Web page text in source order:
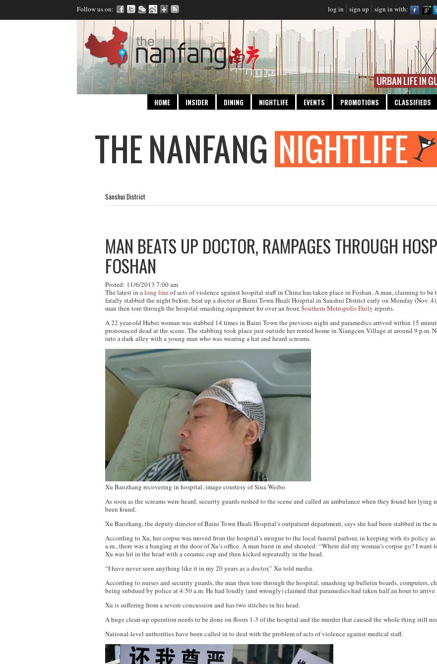
Follow us on: log in sign up sign in with:
HOME INSIDER DINING NIGHTLIFE EVENTS PROMOTIONS CLASSIFIEDS
Sanshui District
MAN BEATS UP DOCTOR, RAMPAGES THROUGH
FOSHAN
Posted: 11/6/2013 7:00 am
The latest in along lineof acts of violence against hospital staff in China has taken place in Foshan. A man, claiming to be
fatally stabbed the night before, beat up a doctor at Baini Town Huali Hospital in Sanshui District early on Monday (Nov.
man then tore through the hospital smashing equipment for over an hour,Southern Metropolis Daily reports.
A 22 year-old Hubei woman was stabbed 14 times in Baini Town the previous night and paramedics arrived within 15
pronounced dead at the scene. The stabbing took place just outside her rented home in Xiangcun Village at around 9 p.m.
into a dark alley with a young man who was wearing a hat and heard screams.
Xu Baozhang recovering in hospital, image courtesy of Sina Weibo
As soon as the screams were heard, security guards rushed to the scene and called an ambulance when they found her lying
been found.
Xu Baozhang, the deputy director of Baini Town Huali Hospital’s outpatient department, says she had been stabbed in the
According to Xu, her corpse was moved from the hospital’s morgue to the local funeral parlour, in keeping with its policy
a.m., there was a banging at the door of Xu’s office. A man burst in and shouted: “Where did my woman’s corpse go? I
Xu was hit in the head with a ceramic cup and then kicked repeatedly in the head.
“I have never seen anything like it in my 20 years as a doctor,” Xu told media.
According to nurses and security guards, the man then tore through the hospital, smashing up bulletin boards, computers,
being subdued by police at 4:50 a.m. He had loudly (and wrongly) claimed that paramedics had taken half an hour to arrive
Xu is suffering from a severe concussion and has two stitches in his head.
A huge clean-up operation needs to be done on floors 1-3 of the hospital and the murder that caused the whole thing still
National-level authorities have been called in to deal with the problem of acts of violence against medical staff.